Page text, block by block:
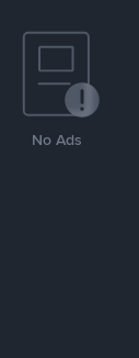
No Ads